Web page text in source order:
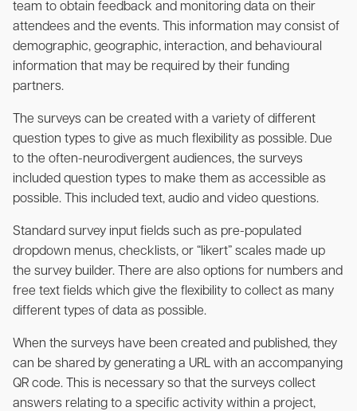
team to obtain feedback and monitoring data on their
attendees and the events. This information may consist of
demographic, geographic, interaction, and behavioural
information that may be required by their funding
partners.
The surveys can be created with a variety of different
question types to give as much flexibility as possible. Due
to the often-neurodivergent audiences, the surveys
included question types to make them as accessible as
possible. This included text, audio and video questions.
Standard survey input fields such as pre-populated
dropdown menus, checklists, or “likert” scales made up
the survey builder. There are also options for numbers and
free text fields which give the flexibility to collect as many
different types of data as possible.
When the surveys have been created and published, they
can be shared by generating a URL with an accompanying
QR code. This is necessary so that the surveys collect
answers relating to a specific activity within a project,